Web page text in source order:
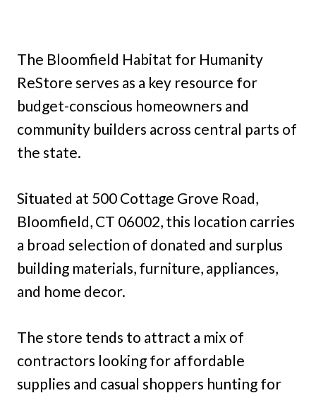
The Bloomfield Habitat for Humanity
ReStore serves as a key resource for
budget-conscious homeowners and
community builders across central parts of
the state.
Situated at 500 Cottage Grove Road,
Bloomfield, CT 06002, this location carries
a broad selection of donated and surplus
building materials, furniture, appliances,
and home decor.
The store tends to attract a mix of
contractors looking for affordable
supplies and casual shoppers hunting for